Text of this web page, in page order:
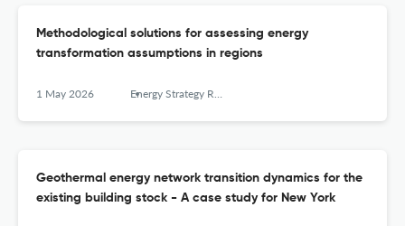
Methodological solutions for assessing energy
transformation assumptions in regions
1 May 2026 Energy Strategy Reviews
Geothermal energy network transition dynamics for the
existing building stock - A case study for New York